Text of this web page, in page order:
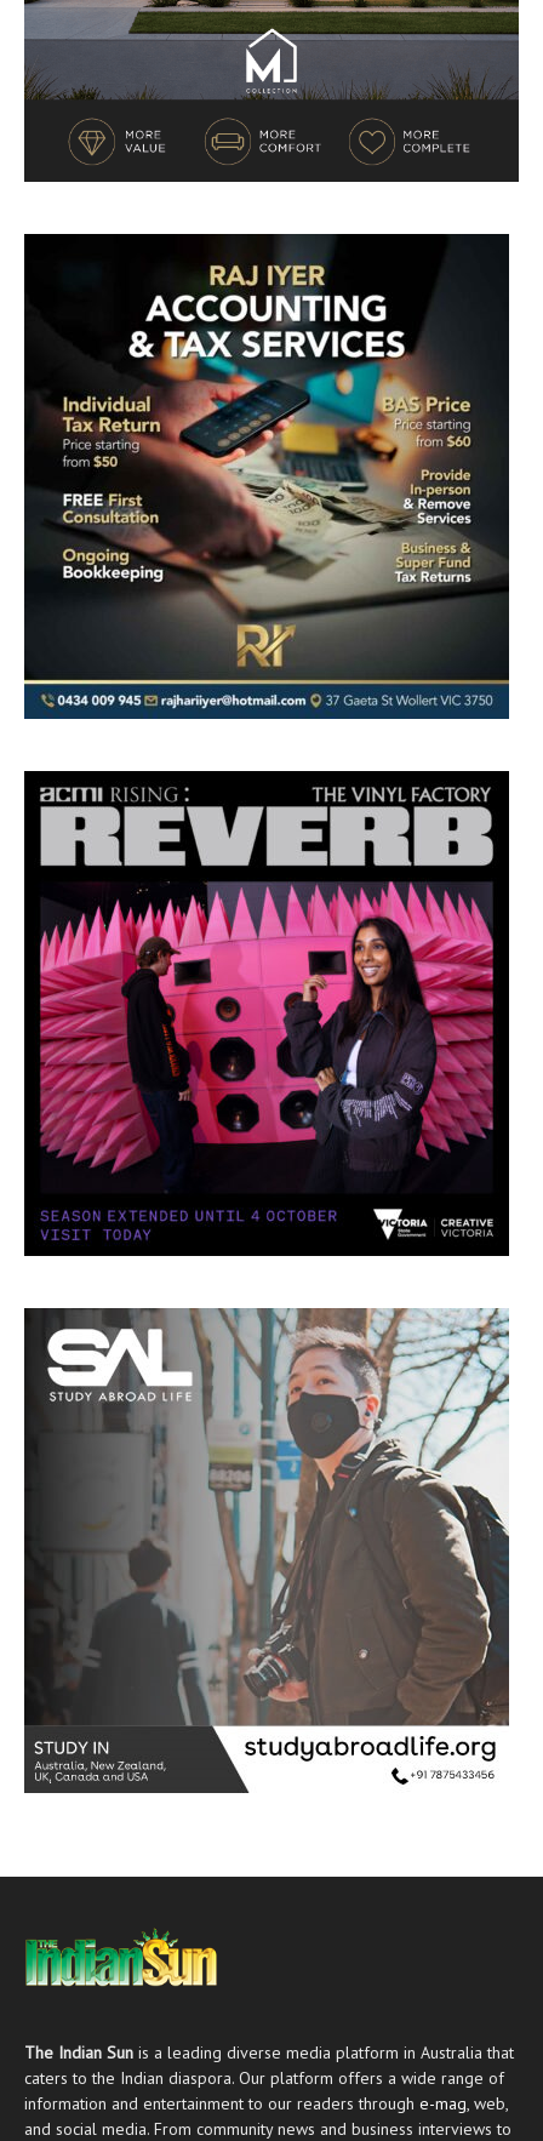
The Indian Sun is a leading diverse media platform in Australia that
caters to the Indian diaspora. Our platform offers a wide range of
information and entertainment to our readers through e-mag , web,
and social media. From community news and business interviews to